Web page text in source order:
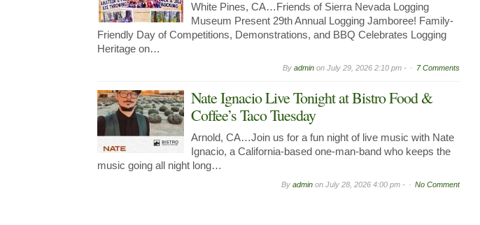
White Pines, CA…Friends of Sierra Nevada Logging
Museum Present 29th Annual Logging Jamboree! Family-
Friendly Day of Competitions, Demonstrations, and BBQ Celebrates Logging
Heritage on…
By admin on July 29, 2026 2:10 pm - 7 Comments
Nate Ignacio Live Tonight at Bistro Food &
Coffee’s Taco Tuesday
Arnold, CA…Join us for a fun night of live music with Nate
Ignacio, a California-based one-man-band who keeps the
music going all night long…
By admin on July 28, 2026 4:00 pm - No Comment